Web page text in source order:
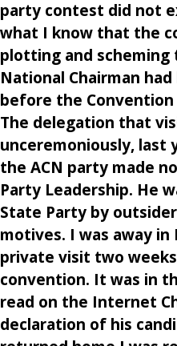
party contest did not
what I know that the
plotting and scheming
National Chairman
before the Convention
The delegation that
unceremoniously, last
the ACN party made
Party Leadership. He
State Party by
motives. I was away in
private visit two
convention. It was in
read on the Internet
declaration of his